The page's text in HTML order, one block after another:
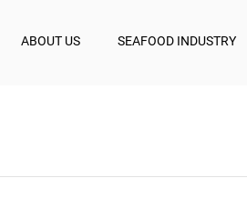
ABOUT US SEAFOOD INDUSTRY